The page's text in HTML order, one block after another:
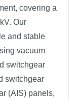
covering a
Our
and stable
vacuum
switchgear
switchgear
(AIS) panels,